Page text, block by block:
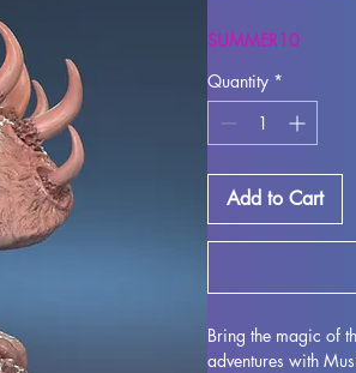
SUMMER10
Quantity *
Add to Cart
Bring the magic of
adventures with